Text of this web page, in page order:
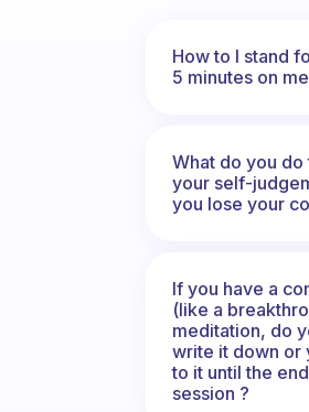
How to I stand
5 minutes on
What do you
your self-
you lose your
If you have a
(like a
meditation, do
write it down or
to it until the
session ?